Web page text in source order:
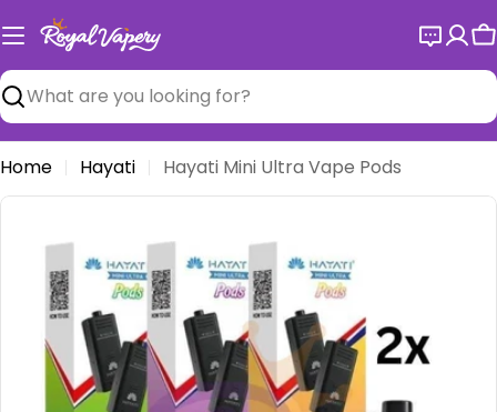
to
content
Search
Home Hayati Hayati Mini Ultra Vape Pods